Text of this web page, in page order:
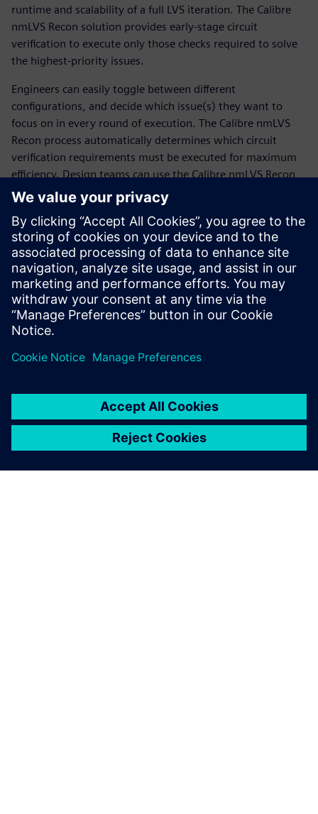
runtime and scalability of a full LVS iteration. The Calibre
nmLVS Recon solution provides early-stage circuit
verification to execute only those checks required to solve
the highest-priority issues.
Engineers can easily toggle between different
configurations, and decide which issue(s) they want to
focus on in every round of execution. The Calibre nmLVS
Recon process automatically determines which circuit
verification requirements must be executed for maximum
efficiency. Design teams can use the Calibre nmLVS Recon
process to interactively and iteratively find and fix these
types of violations quickly and efficiently, until the design is
ready for full-chip signoff LVS iterations. The Calibre nmLVS
Recon technology not only radically accelerates the overall
circuit verification checking process, but provides a multi-
configuration frame­work that further reduces verification
TAT and time to market.
Partilhar